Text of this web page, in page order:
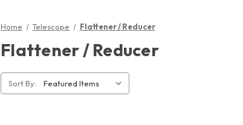
Home Telescope Flattener / Reducer
Flattener / Reducer
Sort By: